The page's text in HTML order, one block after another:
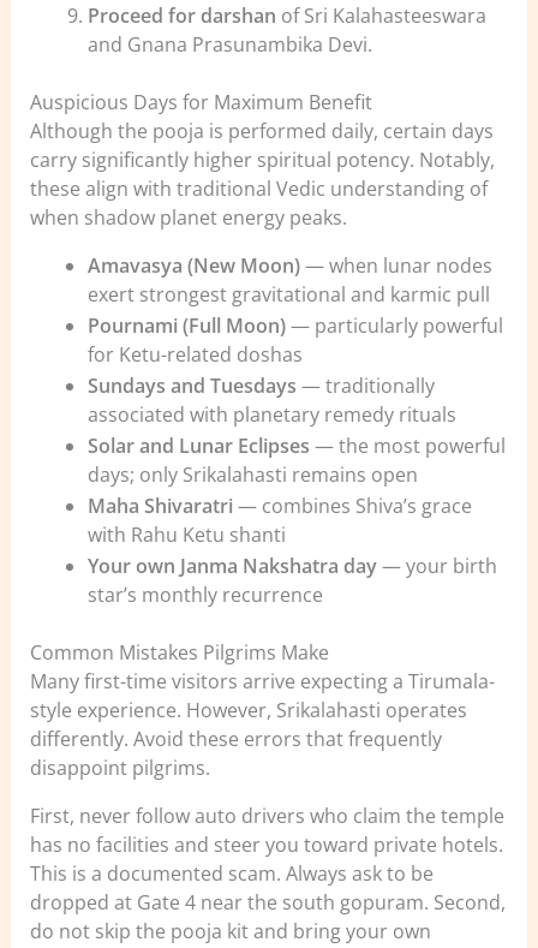
Proceed for darshan of Sri Kalahasteeswara
and Gnana Prasunambika Devi.
Auspicious Days for Maximum Benefit
Although the pooja is performed daily, certain days
carry significantly higher spiritual potency. Notably,
these align with traditional Vedic understanding of
when shadow planet energy peaks.
Amavasya (New Moon)— when lunar nodes
exert strongest gravitational and karmic pull
Pournami (Full Moon)— particularly powerful
for Ketu-related doshas
Sundays and Tuesdays — traditionally
associated with planetary remedy rituals
Solar and Lunar Eclipses — the most powerful
days; only Srikalahasti remains open
Maha Shivaratri — combines Shiva’s grace
with Rahu Ketu shanti
Your own Janma Nakshatra day— your birth
star’s monthly recurrence
Common Mistakes Pilgrims Make
Many first-time visitors arrive expecting a Tirumala-
style experience. However, Srikalahasti operates
differently. Avoid these errors that frequently
disappoint pilgrims.
First, never follow auto drivers who claim the temple
has no facilities and steer you toward private hotels.
This is a documented scam. Always ask to be
dropped at Gate 4 near the south gopuram. Second,
do not skip the pooja kit and bring your own